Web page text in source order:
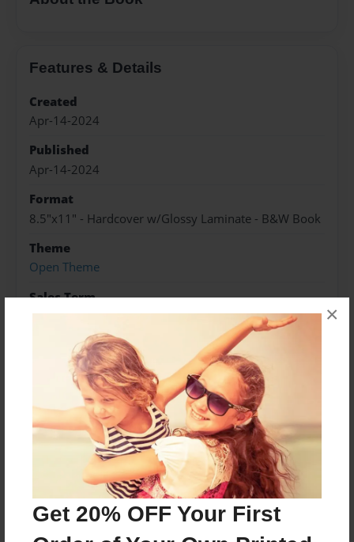
Get 20% OFF Your First
×
Features & Details
Created
Apr-14-2024
Published
Apr-14-2024
Format
8.5"x11" - Hardcover w/Glossy Laminate - B&W Book
Theme
Open Theme
Sales Term
Everyone
Preview Limit
124 pages
About Author
Darron Jones
Joined: Oct-25-2020